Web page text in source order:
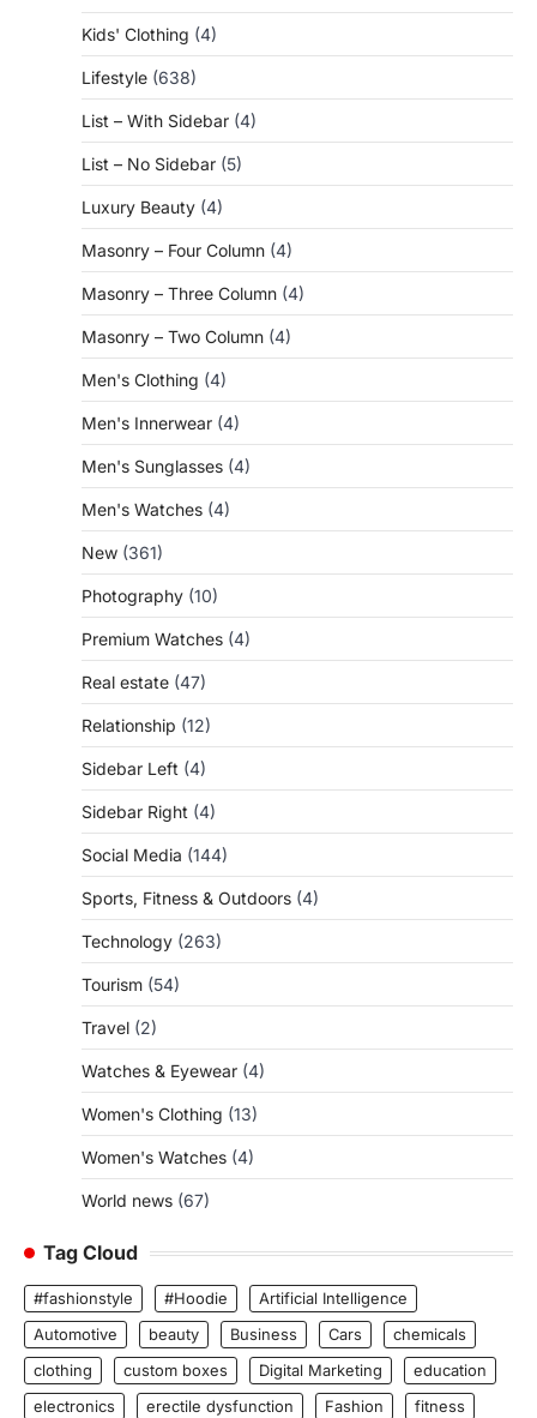
Kids' Clothing (4)
Lifestyle (638)
List – With Sidebar (4)
List – No Sidebar (5)
Luxury Beauty (4)
Masonry – Four Column (4)
Masonry – Three Column (4)
Masonry – Two Column (4)
Men's Clothing (4)
Men's Innerwear (4)
Men's Sunglasses (4)
Men's Watches (4)
New (361)
Photography (10)
Premium Watches (4)
Real estate (47)
Relationship (12)
Sidebar Left (4)
Sidebar Right (4)
Social Media (144)
Sports, Fitness & Outdoors (4)
Technology (263)
Tourism (54)
Travel (2)
Watches & Eyewear (4)
Women's Clothing (13)
Women's Watches (4)
World news (67)
Tag Cloud
#fashionstyle #Hoodie
Artificial Intelligence
Automotive
beauty Business Cars
chemicals
clothing
custom boxes Digital Marketing
education
electronics
erectile dysfunction Fashion
fitness